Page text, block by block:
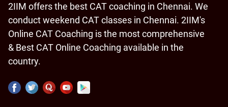
2IIM offers the best CAT coaching in Chennai. We
conduct weekend CAT classes in Chennai. 2IIM's
Online CAT Coaching is the most comprehensive
& Best CAT Online Coaching available in the
country.